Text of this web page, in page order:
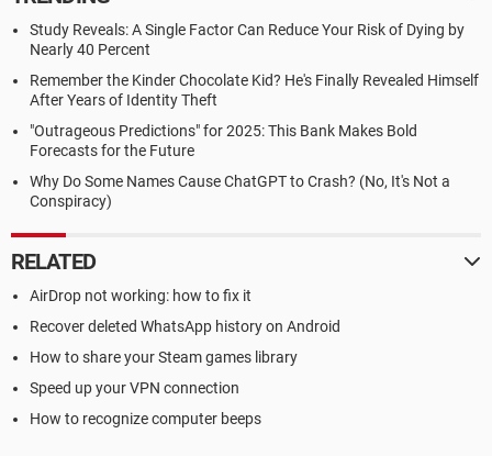
Study Reveals: A Single Factor Can Reduce Your Risk of Dying by
Nearly 40 Percent
Remember the Kinder Chocolate Kid? He's Finally Revealed Himself
After Years of Identity Theft
"Outrageous Predictions" for 2025: This Bank Makes Bold
Forecasts for the Future
Why Do Some Names Cause ChatGPT to Crash? (No, It's Not a
Conspiracy)
RELATED
AirDrop not working: how to fix it
Recover deleted WhatsApp history on Android
How to share your Steam games library
Speed up your VPN connection
How to recognize computer beeps